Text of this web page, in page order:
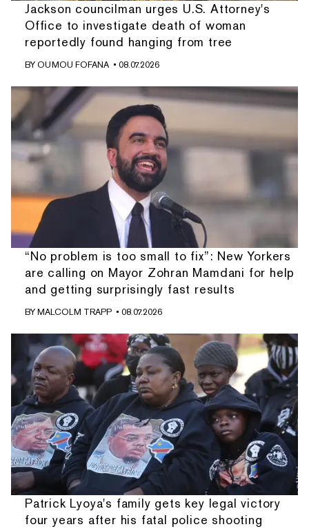
Jackson councilman urges U.S. Attorney's
Office to investigate death of woman
reportedly found hanging from tree
BYOUMOU FOFANA • 08.07.2026
“No problem is too small to fix”: New Yorkers
are calling on Mayor Zohran Mamdani for help
and getting surprisingly fast results
BYMALCOLM TRAPP • 08.07.2026
Patrick Lyoya's family gets key legal victory
four years after his fatal police shooting